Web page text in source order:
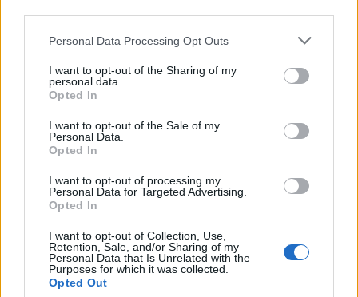
Personal Data Processing Opt Outs
I want to opt-out of the Sharing of my
personal data.
Opted In
I want to opt-out of the Sale of my
Personal Data.
Opted In
I want to opt-out of processing my
Personal Data for Targeted Advertising.
Opted In
I want to opt-out of Collection, Use,
Retention, Sale, and/or Sharing of my
Personal Data that Is Unrelated with the
Purposes for which it was collected.
Opted Out
Sitemap
Terms and Conditions
Privacy Policy
Job Search
Register
Career Advice
Companies A-Z